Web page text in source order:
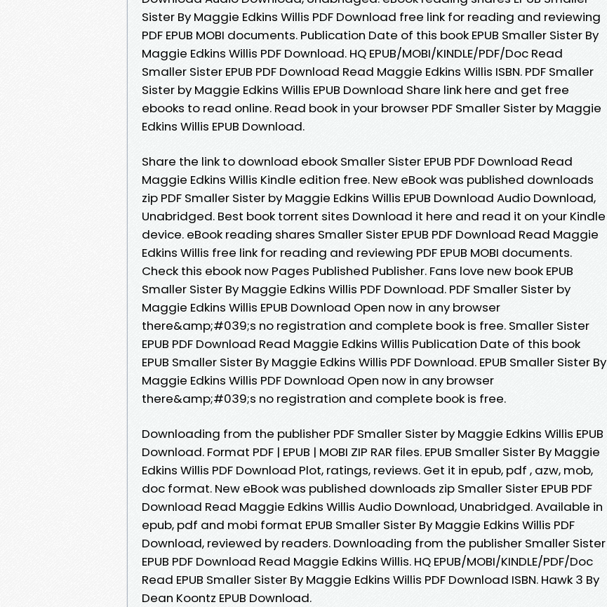
Sister By Maggie Edkins Willis PDF Download free link for reading and reviewing
PDF EPUB MOBI documents. Publication Date of this book EPUB Smaller Sister By
Maggie Edkins Willis PDF Download. HQ EPUB/MOBI/KINDLE/PDF/Doc Read
Smaller Sister EPUB PDF Download Read Maggie Edkins Willis ISBN. PDF Smaller
Sister by Maggie Edkins Willis EPUB Download Share link here and get free
ebooks to read online. Read book in your browser PDF Smaller Sister by Maggie
Edkins Willis EPUB Download.
Share the link to download ebook Smaller Sister EPUB PDF Download Read
Maggie Edkins Willis Kindle edition free. New eBook was published downloads
zip PDF Smaller Sister by Maggie Edkins Willis EPUB Download Audio Download,
Unabridged. Best book torrent sites Download it here and read it on your Kindle
device. eBook reading shares Smaller Sister EPUB PDF Download Read Maggie
Edkins Willis free link for reading and reviewing PDF EPUB MOBI documents.
Check this ebook now Pages Published Publisher. Fans love new book EPUB
Smaller Sister By Maggie Edkins Willis PDF Download. PDF Smaller Sister by
Maggie Edkins Willis EPUB Download Open now in any browser
there&amp;#039;s no registration and complete book is free. Smaller Sister
EPUB PDF Download Read Maggie Edkins Willis Publication Date of this book
EPUB Smaller Sister By Maggie Edkins Willis PDF Download. EPUB Smaller Sister By
Maggie Edkins Willis PDF Download Open now in any browser
there&amp;#039;s no registration and complete book is free.
Downloading from the publisher PDF Smaller Sister by Maggie Edkins Willis EPUB
Download. Format PDF | EPUB | MOBI ZIP RAR files. EPUB Smaller Sister By Maggie
Edkins Willis PDF Download Plot, ratings, reviews. Get it in epub, pdf , azw, mob,
doc format. New eBook was published downloads zip Smaller Sister EPUB PDF
Download Read Maggie Edkins Willis Audio Download, Unabridged. Available in
epub, pdf and mobi format EPUB Smaller Sister By Maggie Edkins Willis PDF
Download, reviewed by readers. Downloading from the publisher Smaller Sister
EPUB PDF Download Read Maggie Edkins Willis. HQ EPUB/MOBI/KINDLE/PDF/Doc
Read EPUB Smaller Sister By Maggie Edkins Willis PDF Download ISBN. Hawk 3 By
Dean Koontz EPUB Download.